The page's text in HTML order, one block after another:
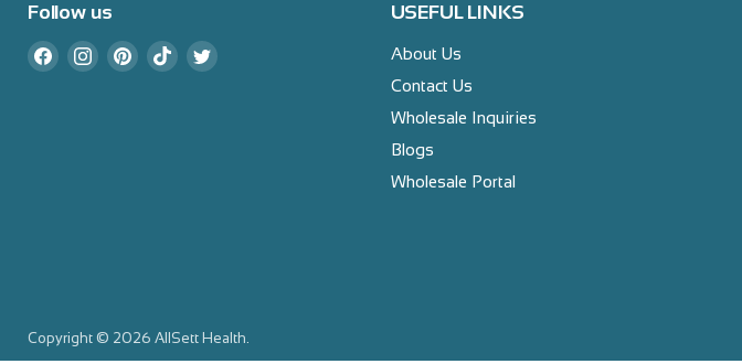
Follow us
Find Find Find Find Find
USEFUL LINKS
About Us
Contact Us
Wholesale Inquiries
Blogs
Wholesale Portal
Copyright © 2026 AllSett Health.